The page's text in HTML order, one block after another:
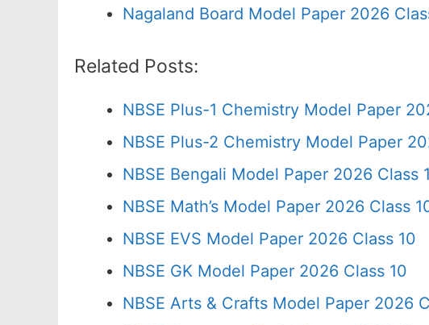
Nagaland Board Model Paper 2026
Related Posts:
NBSE Plus-1 Chemistry Model Paper
NBSE Plus-2 Chemistry Model Paper
NBSE Bengali Model Paper 2026 Class
NBSE Math’s Model Paper 2026 Class
NBSE EVS Model Paper 2026 Class 10
NBSE GK Model Paper 2026 Class 10
NBSE Arts & Crafts Model Paper 2026